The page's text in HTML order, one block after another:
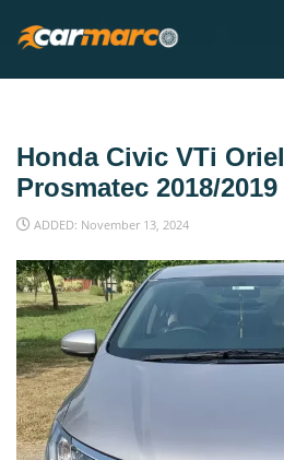
Honda Civic VTi Oriel
Prosmatec 2018/2019
ADDED: November 13, 2024